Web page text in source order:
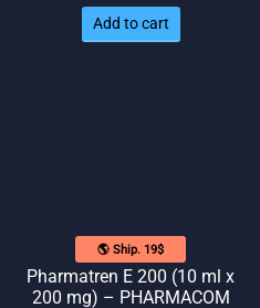
price
was:is: $82.
Add to cart
🌎 Ship. 19$
Pharmatren E 200 (10 ml x
200 mg) – PHARMACOM